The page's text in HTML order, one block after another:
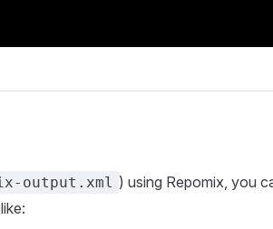
output.xml ) using Repomix, you